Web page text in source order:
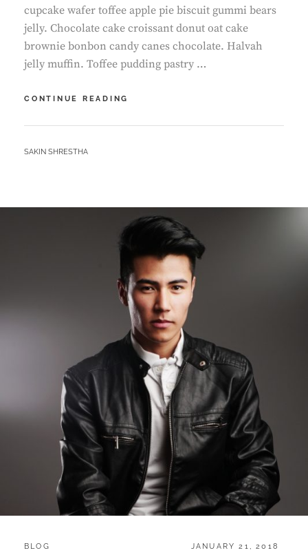
cupcake wafer toffee apple pie biscuit gummi bears
jelly. Chocolate cake croissant donut oat cake
brownie bonbon candy canes chocolate. Halvah
jelly muffin. Toffee pudding pastry …
CONTINUE READING
RESPOND
BY
SAKIN SHRESTHA
CATEGORIES:
BLOG
POSTED
JANUARY 21, 2018